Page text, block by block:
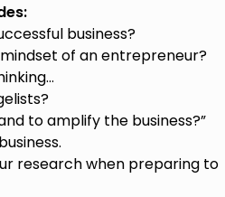
business?
of an entrepreneur?
to amplify the business?”
research when preparing to